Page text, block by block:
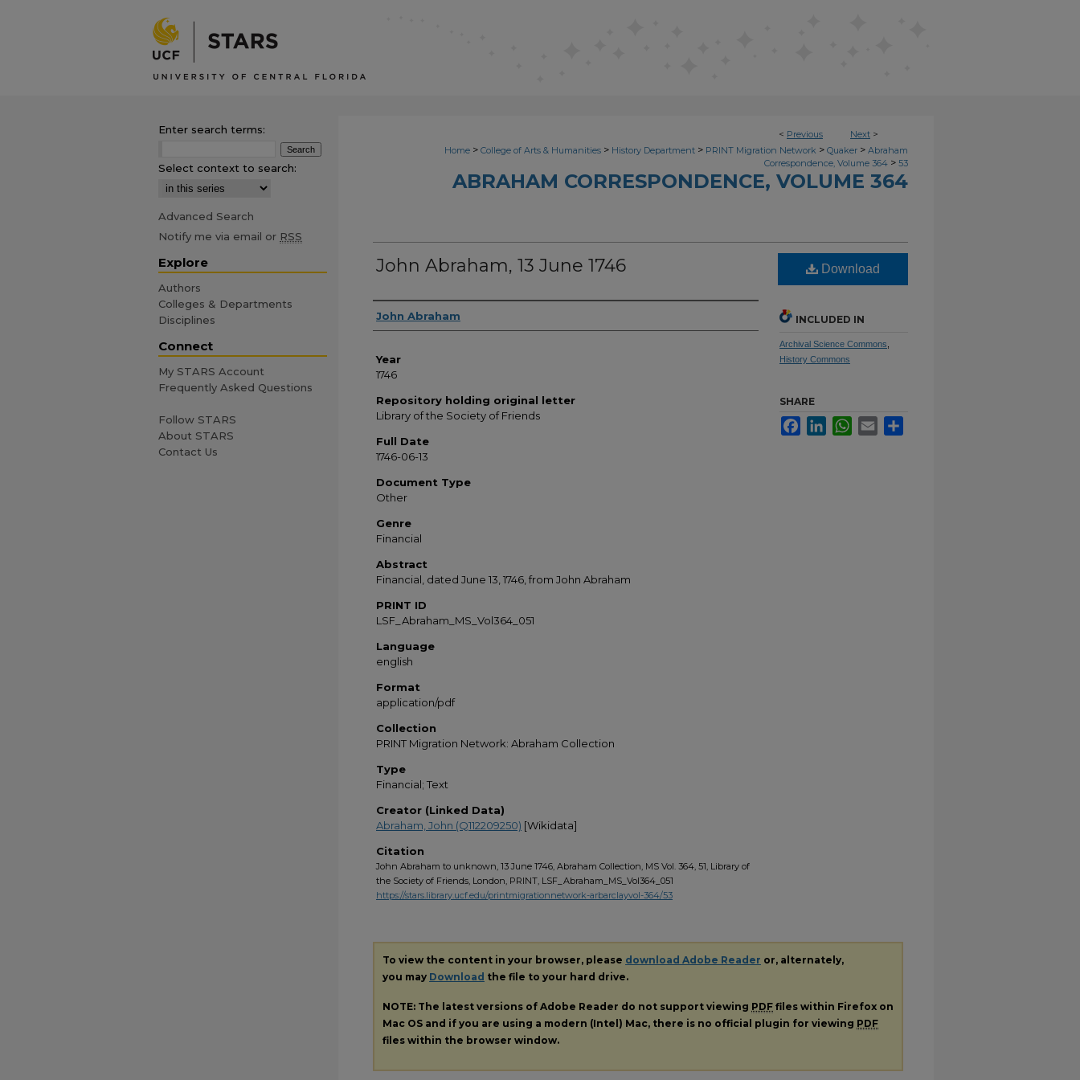
< Previous Next >
Home > College of Arts & Humanities > History Department > PRINT Migration Network > Quaker > Abraham
Correspondence, Volume 364 > 53
ABRAHAM CORRESPONDENCE, VOLUME 364
John Abraham, 13 June 1746
Sender
John Abraham
Year
1746
Repository holding original letter
Library of the Society of Friends
Full Date
1746-06-13
Document Type
Other
Genre
Financial
Abstract
Financial, dated June 13, 1746, from John Abraham
PRINT ID
LSF_Abraham_MS_Vol364_051
Language
english
Format
application/pdf
Collection
PRINT Migration Network: Abraham Collection
Type
Financial; Text
Creator (Linked Data)
Abraham, John (Q112209250) [Wikidata]
Citation
John Abraham to unknown, 13 June 1746, Abraham Collection, MS Vol. 364, 51, Library of
the Society of Friends, London, PRINT, LSF_Abraham_MS_Vol364_051
https://stars.library.ucf.edu/printmigrationnetwork-arbarclayvol-364/53
Download
INCLUDED IN
Archival Science Commons
History Commons
SHARE
FacebookLinkedInWhatsApp
Email
To view the content in your browser, please download Adobe Reader or, alternately,
you may Download the file to your hard drive.
NOTE: The latest versions of Adobe Reader do not support viewing PDF files within Firefox on
Mac OS and if you are using a modern (Intel) Mac, there is no official plugin for viewing PDF
files within the browser window.
Enter search terms:
Select context to search:
Advanced Search
Notify me via email or RSS
Explore
Authors
Colleges & Departments
Disciplines
Connect
My STARS Account
Frequently Asked Questions
Follow STARS
About STARS
Contact Us